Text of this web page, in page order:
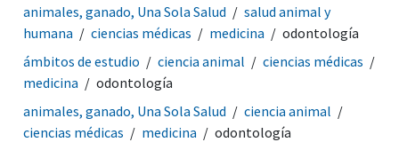
animales, ganado, Una Sola Salud
salud animal y
humana
ciencias médicas medicina
odontología
ámbitos de estudio
ciencia animal
ciencias médicas
medicina
odontología
animales, ganado, Una Sola Salud
ciencia animal
ciencias médicas
medicina odontología